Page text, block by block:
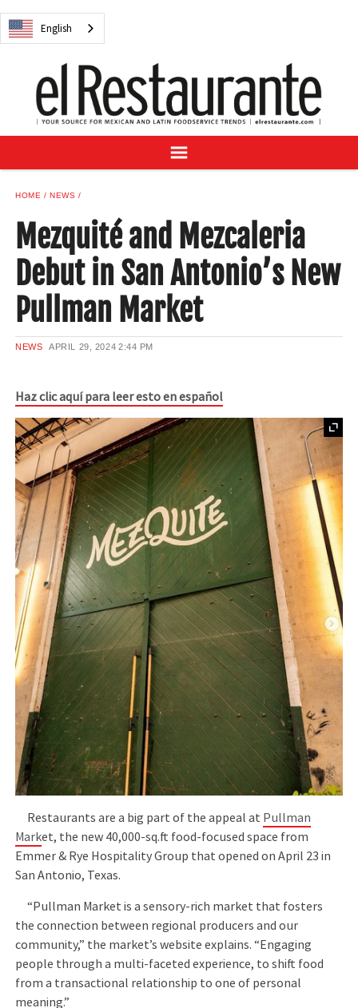
English
NEWS
RECIPES
BUYER'S GUIDE
SUBSCRIBE
SAMPLE CENTER
MEXICAN WINE/LIQUOR
English
HOME NEWS
Mezquité and Mezcaleria
Debut in San Antonio’s New
Pullman Market
NEWS APRIL 29, 2024 2:44 PM
Haz clic aquí para leer esto en español
Restaurants are a big part of the appeal at Pullman
Market, the new 40,000-sq.ft food-focused space from
Emmer & Rye Hospitality Group that opened on April 23 in
San Antonio, Texas.
“Pullman Market is a sensory-rich market that fosters
the connection between regional producers and our
community,” the market’s website explains. “Engaging
people through a multi-faceted experience, to shift food
from a transactional relationship to one of personal
meaning.”